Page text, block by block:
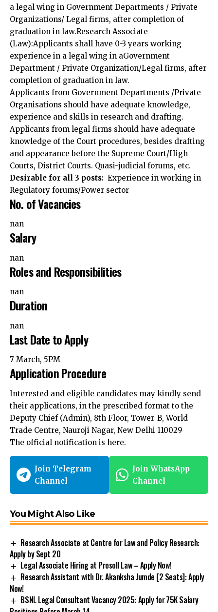
a legal wing in Government Departments / Private
Organizations/ Legal firms, after completion of
graduation in law.Research Associate
(Law):Applicants shall have 0-3 years working
experience in a legal wing in aGovernment
Department / Private Organization/Legal firms, after
completion of graduation in law.
Applicants from Government Departments /Private
Organisations should have adequate knowledge,
experience and skills in research and drafting.
Applicants from legal firms should have adequate
knowledge of the Court procedures, besides drafting
and appearance before the Supreme Court/High
Courts, District Courts. Quasi-judicial forums, etc.
Desirable for all 3 posts: Experience in working in
Regulatory forums/Power sector
No. of Vacancies
nan
Salary
nan
Roles and Responsibilities
nan
Duration
nan
Last Date to Apply
7 March, 5PM
Application Procedure
Interested and eligible candidates may kindly send
their applications, in the prescribed format to the
Deputy Chief (Admin), 8th Floor, Tower-B, World
Trade Centre, Nauroji Nagar, New Delhi 110029
The official notification is here.
Join Telegram
Channel
Join WhatsApp
Channel
You Might Also Like
Research Associate at Centre for Law and Policy Research:
Apply by Sept 20
Legal Associate Hiring at Prosoll Law – Apply Now!
Research Assistant with Dr. Akanksha Jumde [2 Seats]: Apply
Now!
BSNL Legal Consultant Vacancy 2025: Apply for ₹75K Salary